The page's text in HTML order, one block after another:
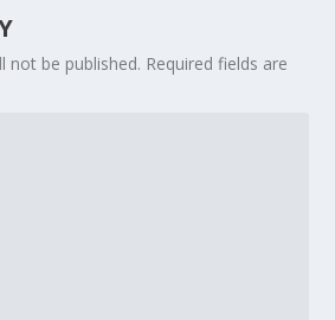
not be published. Required fields are